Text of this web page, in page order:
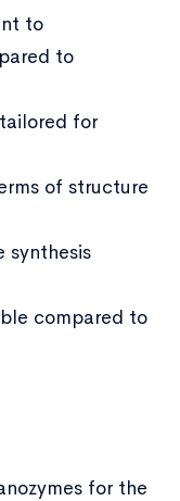
to
to
for
of structure
synthesis
compared to
for the